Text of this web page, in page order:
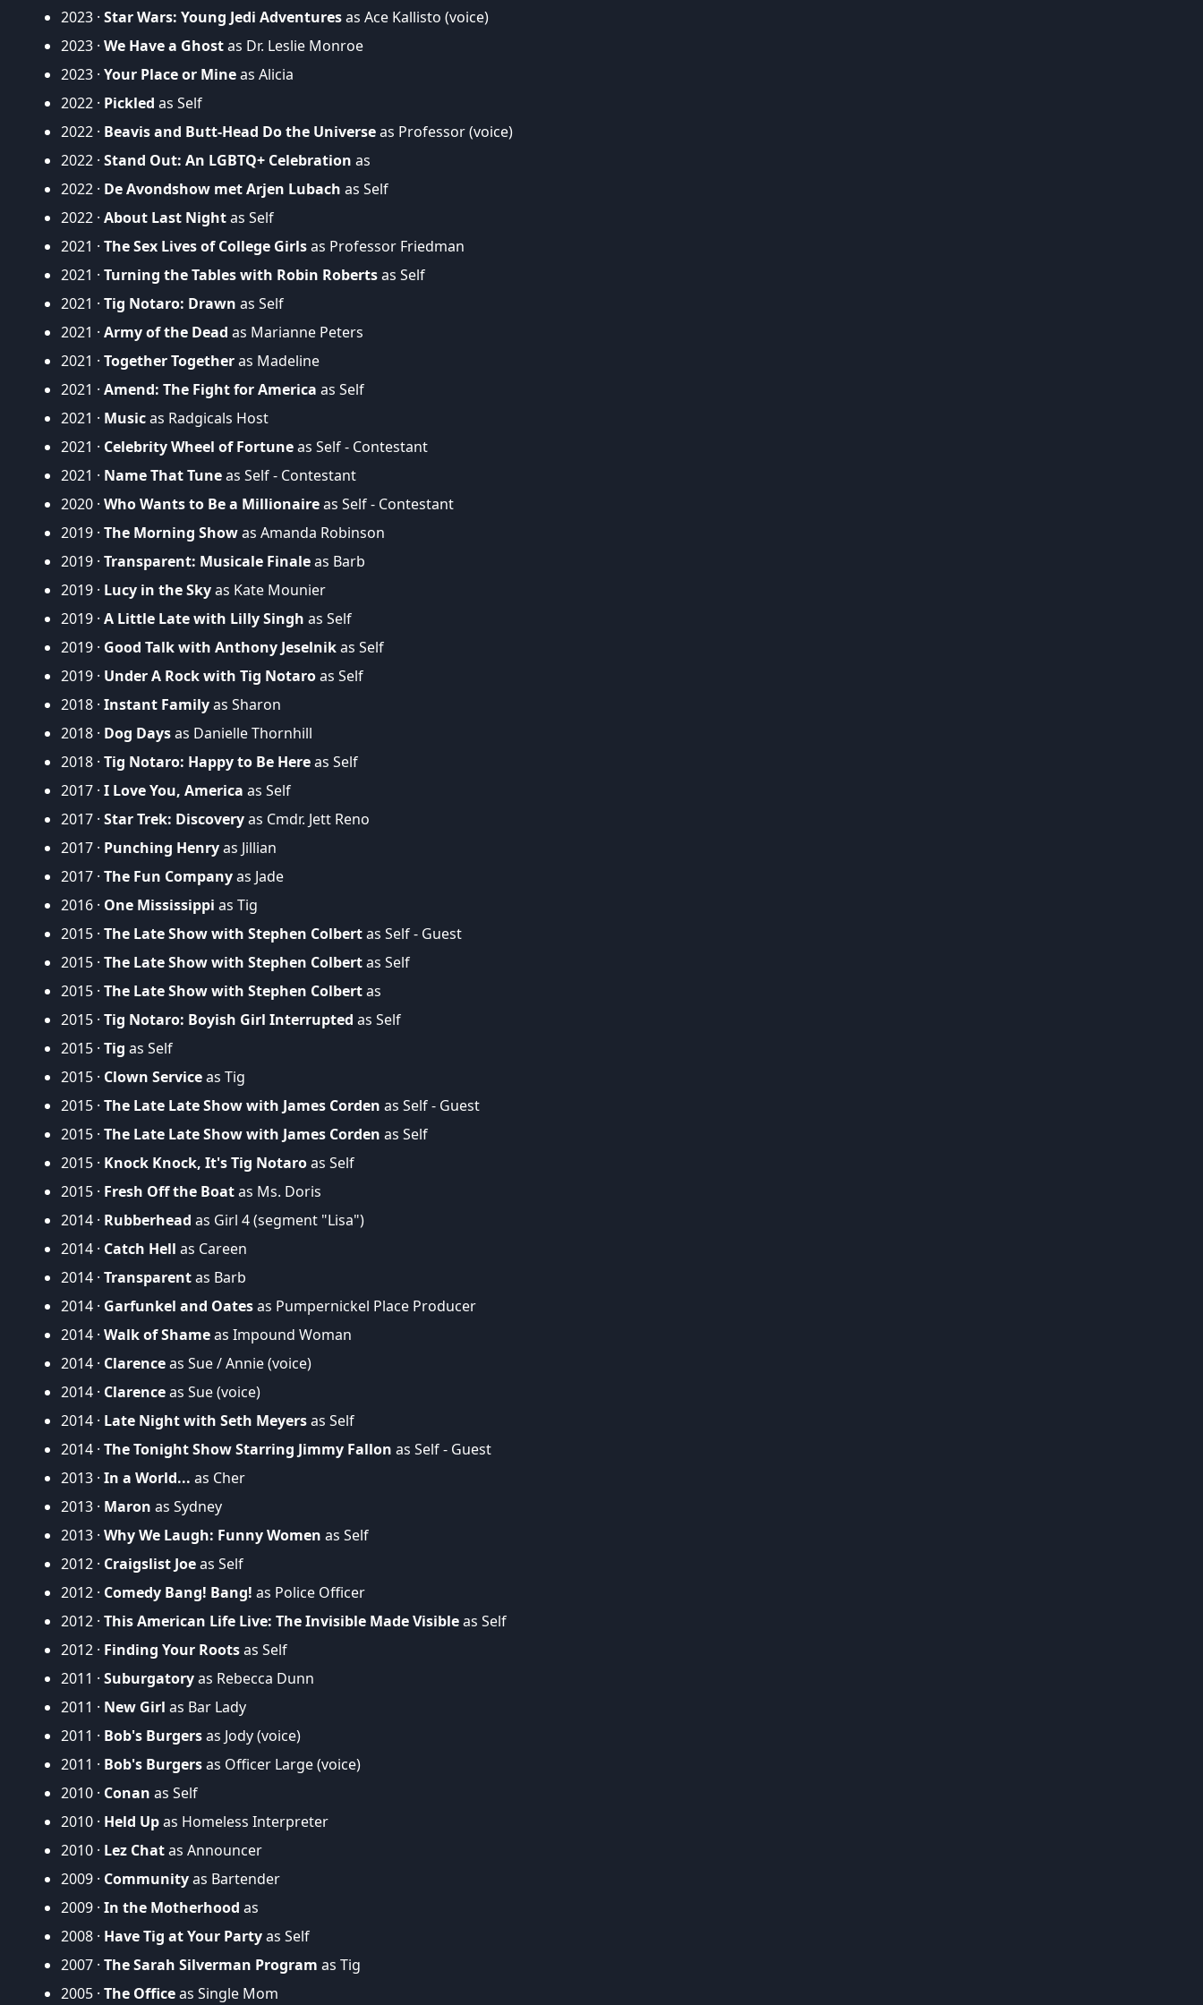
2023 · Star Wars: Young Jedi Adventuresas Ace Kallisto (voice)
2023 · We Have a Ghostas Dr. Leslie Monroe
2023 · Your Place or Mineas Alicia
2022 · Pickled as Self
2022 · Beavis and Butt-Head Do the Universeas Professor (voice)
2022 · Stand Out: An LGBTQ+ Celebration as
2022 · De Avondshow met Arjen Lubach as Self
2022 · About Last Nightas Self
2021 · The Sex Lives of College Girlsas Professor Friedman
2021 · Turning the Tables with Robin Robertsas Self
2021 · Tig Notaro: Drawn as Self
2021 · Army of the Dead as Marianne Peters
2021 · Together Togetheras Madeline
2021 · Amend: The Fight for America as Self
2021 · Musicas Radgicals Host
2021 · Celebrity Wheel of Fortuneas Self - Contestant
2021 · Name That Tuneas Self - Contestant
2020 · Who Wants to Be a Millionaireas Self - Contestant
2019 · The Morning Showas Amanda Robinson
2019 · Transparent: Musicale Finaleas Barb
2019 · Lucy in the Skyas Kate Mounier
2019 · A Little Late with Lilly Singh as Self
2019 · Good Talk with Anthony Jeselnikas Self
2019 · Under A Rock with Tig Notaroas Self
2018 · Instant Familyas Sharon
2018 · Dog Daysas Danielle Thornhill
2018 · Tig Notaro: Happy to Be Hereas Self
2017 · I Love You, America as Self
2017 · Star Trek: Discoveryas Cmdr. Jett Reno
2017 · Punching Henryas Jillian
2017 · The Fun Companyas Jade
2016 · One Mississippi as Tig
2015 · The Late Show with Stephen Colbertas Self - Guest
2015 · The Late Show with Stephen Colbertas Self
2015 · The Late Show with Stephen Colbertas
2015 · Tig Notaro: Boyish Girl Interrupted as Self
2015 · Tig as Self
2015 · Clown Serviceas Tig
2015 · The Late Late Show with James Corden as Self - Guest
2015 · The Late Late Show with James Corden as Self
2015 · Knock Knock, It's Tig Notaroas Self
2015 · Fresh Off the Boatas Ms. Doris
2014 · Rubberhead as Girl 4 (segment "Lisa")
2014 · Catch Hell as Careen
2014 · Transparentas Barb
2014 · Garfunkel and Oatesas Pumpernickel Place Producer
2014 · Walk of Shameas Impound Woman
2014 · Clarenceas Sue / Annie (voice)
2014 · Clarenceas Sue (voice)
2014 · Late Night with Seth Meyersas Self
2014 · The Tonight Show Starring Jimmy Fallon as Self - Guest
2013 · In a World... as Cher
2013 · Maron as Sydney
2013 · Why We Laugh: Funny Women as Self
2012 · Craigslist Joeas Self
2012 · Comedy Bang! Bang! as Police Officer
2012 · This American Life Live: The Invisible Made Visibleas Self
2012 · Finding Your Rootsas Self
2011 · Suburgatoryas Rebecca Dunn
2011 · New Girl as Bar Lady
2011 · Bob's Burgersas Jody (voice)
2011 · Bob's Burgersas Officer Large (voice)
2010 · Conan as Self
2010 · Held Upas Homeless Interpreter
2010 · Lez Chatas Announcer
2009 · Communityas Bartender
2009 · In the Motherhood as
2008 · Have Tig at Your Partyas Self
2007 · The Sarah Silverman Program as Tig
2005 · The Officeas Single Mom